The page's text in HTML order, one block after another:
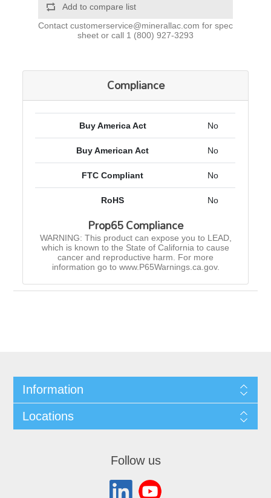
Add to compare list
Contact customerservice@minerallac.com for spec
sheet or call 1 (800) 927-3293
Compliance
Buy America Act No
Buy American Act No
FTC Compliant No
RoHS No
Prop65 Compliance
WARNING: This product can expose you to LEAD,
which is known to the State of California to cause
cancer and reproductive harm. For more
information go to www.P65Warnings.ca.gov.
Information
Locations
Follow us